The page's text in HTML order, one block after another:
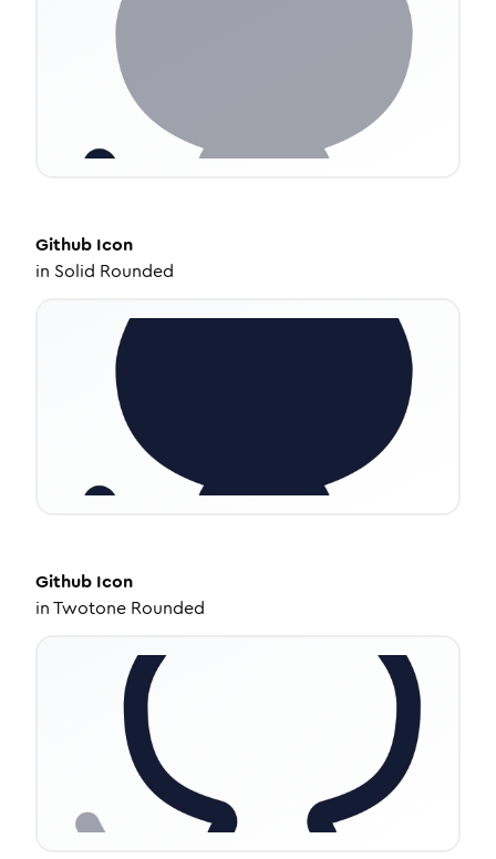
Github Icon
in Solid Rounded
Github Icon
inTwotone Rounded